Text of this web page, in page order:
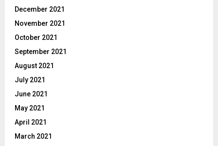
December 2021
November 2021
October 2021
September 2021
August 2021
July 2021
June 2021
May 2021
April 2021
March 2021